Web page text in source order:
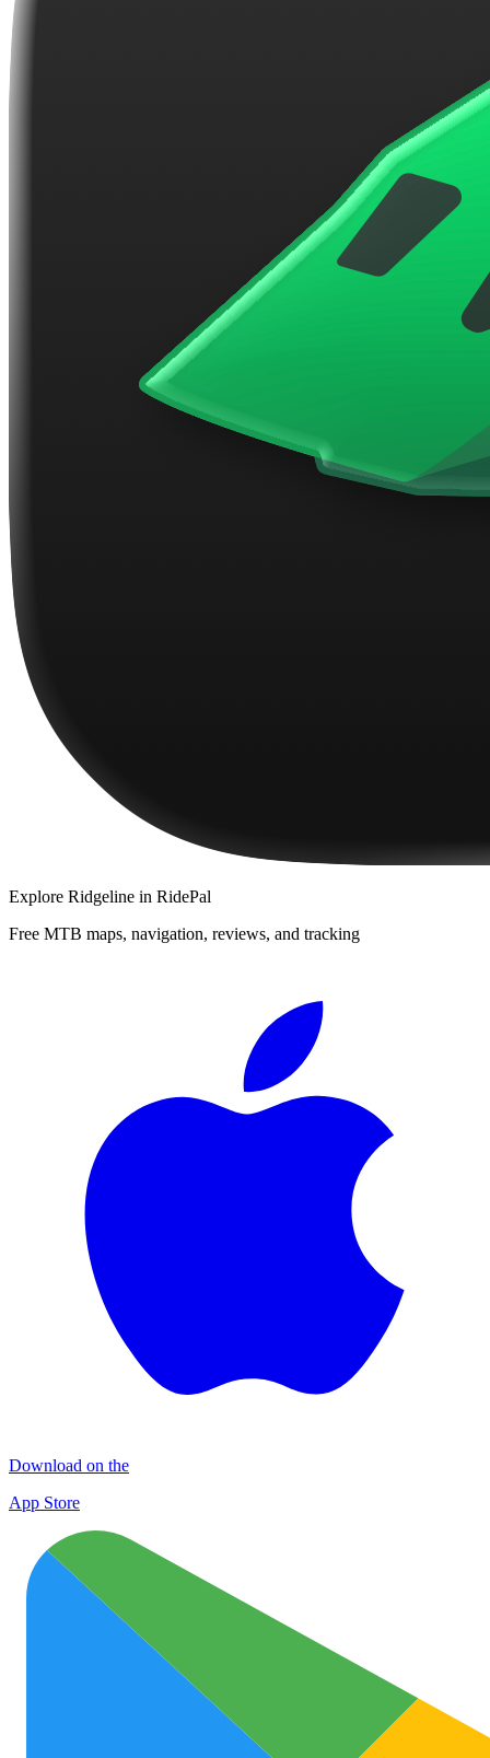
Explore Ridgeline in RidePal
Free MTB maps, navigation, reviews, and tracking
Download on the
App Store